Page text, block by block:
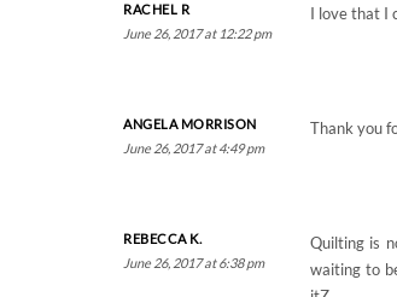
RACHEL R
June 26, 2017 at 12:22 pm
I love that I
ANGELA MORRISON
June 26, 2017 at 4:49 pm
Thank you
REBECCA K.
June 26, 2017 at 6:38 pm
Quilting is
waiting to